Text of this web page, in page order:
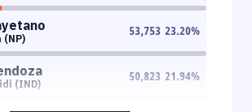
(NP)
53,753 23.20%
(IND)
50,823 21.94%